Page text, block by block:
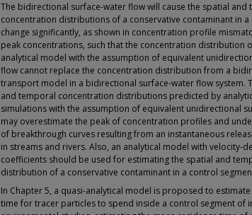
The bidirectional surface-water flow will cause the spatial and
concentration distributions of a conservative contaminant in
change significantly, as shown in concentration profile
peak concentrations, such that the concentration distribution
analytical model with the assumption of equivalent
flow cannot replace the concentration distribution from a
transport model in a bidirectional surface-water flow system.
and temporal concentration distributions predicted by
simulations with the assumption of equivalent unidirectional
may overestimate the peak of concentration profiles and
of breakthrough curves resulting from an instantaneous
in streams and rivers. Also, an analytical model with velocity-
coefficients should be used for estimating the spatial and
distribution of a conservative contaminant in a control
In Chapter 5, a quasi-analytical model is proposed to
time for tracer particles to spend inside a control segment of